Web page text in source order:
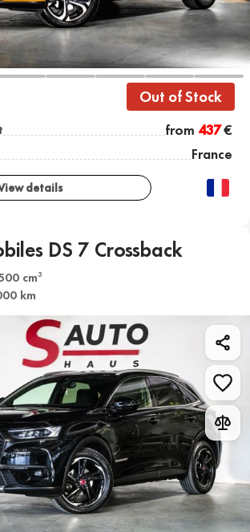
Out of Stock
from 437€
France
details
DS 7 Crossback
cm3
km